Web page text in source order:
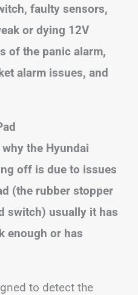
faulty sensors,
or dying 12V
of the panic alarm,
alarm issues, and
the Hyundai
off is due to issues
(the rubber stopper
switch) usually it has
enough or has
to detect the